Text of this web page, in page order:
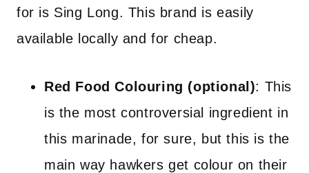
for is Sing Long. This brand is easily
available locally and for cheap.
Red Food Colouring (optional): This
is the most controversial ingredient in
this marinade, for sure, but this is the
main way hawkers get colour on their